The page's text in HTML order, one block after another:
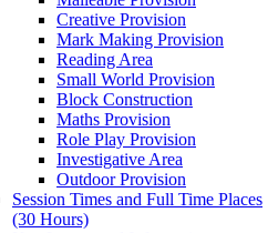
Creative Provision
Mark Making Provision
Reading Area
Small World Provision
Block Construction
Maths Provision
Role Play Provision
Investigative Area
Outdoor Provision
Session Times and Full Time Places
(30 Hours)